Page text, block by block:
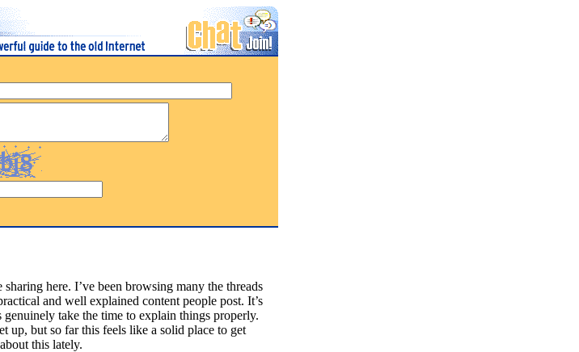
here. I’ve been browsing many the threads
and well explained content people post. It’s
take the time to explain things properly.
up, but so far this feels like a solid place to get
this lately.